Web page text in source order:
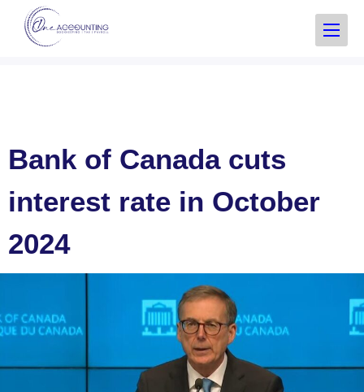
Bank of Canada cuts
interest rate in October
2024